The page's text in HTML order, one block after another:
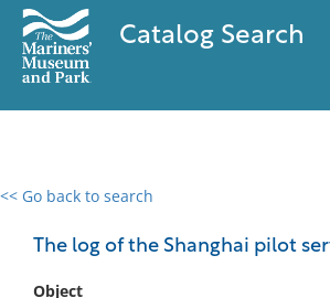
Catalog Search
<< Go back to search
The log of the Shanghai pilot
Object
0 results